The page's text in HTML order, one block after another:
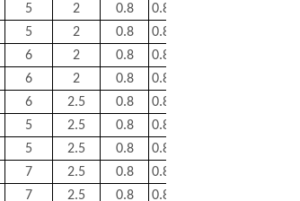
5 2 0.8 0.83
5 2 0.8 0.83
6 2 0.8 0.83
6 2 0.8 0.83
6 2.5 0.8 0.83
5 2.5 0.8 0.83
5 2.5 0.8 0.83
7 2.5 0.8 0.83
7 2.5 0.8 0.83